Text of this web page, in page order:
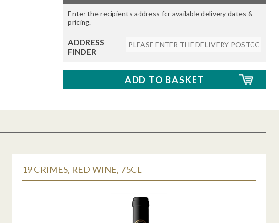
Enter the recipients address for available delivery dates &
pricing.
ADDRESS
FINDER
19 CRIMES, RED WINE, 75CL